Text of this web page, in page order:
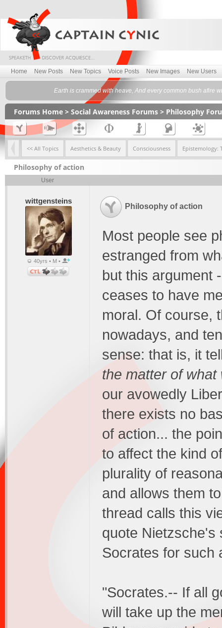
Home New Posts New Topics Voice Posts New Images New Users
Earth is crammed with heave, And every common bush afire
Forums Home > Social Awareness Forums > Philosophy
<< All Topics Aesthetics & Beauty Consciousness Epistemology:
Philosophy of action
User
wittgensteins
40yrs • M •
Philosophy of action
Most people see
estranged from
but this argument
ceases to have
moral. Of course,
nowadays, and
sense: that is, it
the matter of
our avowedly
there exists no
of action... the
to affect the kind
plurality of
and allows them
thread calls this
quote Nietzsche's
Socrates for such
"Socrates.-- If all
will take up the